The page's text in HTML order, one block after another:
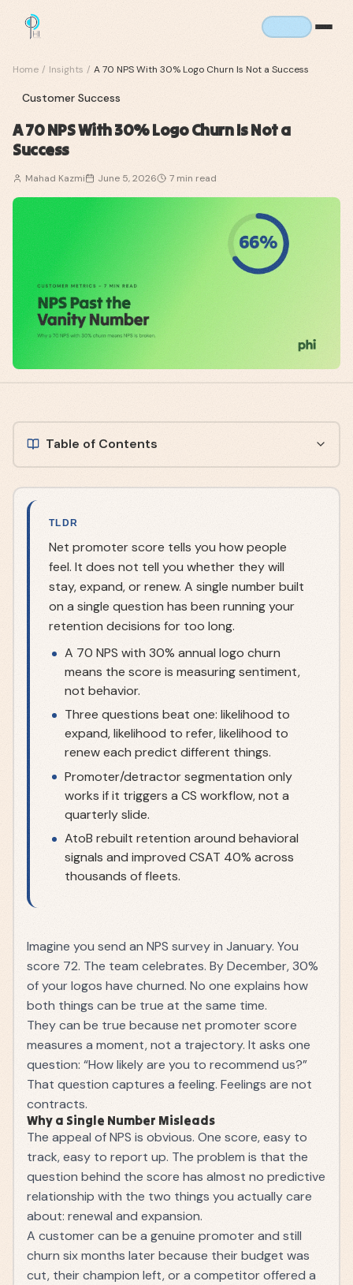
Home / Insights / A 70 NPS With 30% Logo Churn Is Not a Success
Customer Success
A 70 NPS With 30% Logo Churn Is Not a
Success
Mahad Kazmi June 5, 2026 7 min read
Table of Contents
TLDR
Net promoter score tells you how people
feel. It does not tell you whether they will
stay, expand, or renew. A single number built
on a single question has been running your
retention decisions for too long.
A 70 NPS with 30% annual logo churn
means the score is measuring sentiment,
not behavior.
Three questions beat one: likelihood to
expand, likelihood to refer, likelihood to
renew each predict different things.
Promoter/detractor segmentation only
works if it triggers a CS workflow, not a
quarterly slide.
AtoB rebuilt retention around behavioral
signals and improved CSAT 40% across
thousands of fleets.
Imagine you send an NPS survey in January. You
score 72. The team celebrates. By December, 30%
of your logos have churned. No one explains how
both things can be true at the same time.
They can be true because net promoter score
measures a moment, not a trajectory. It asks one
question: “How likely are you to recommend us?”
That question captures a feeling. Feelings are not
contracts.
Why a Single Number Misleads
The appeal of NPS is obvious. One score, easy to
track, easy to report up. The problem is that the
question behind the score has almost no predictive
relationship with the two things you actually care
about: renewal and expansion.
A customer can be a genuine promoter and still
churn six months later because their budget was
cut, their champion left, or a competitor offered a